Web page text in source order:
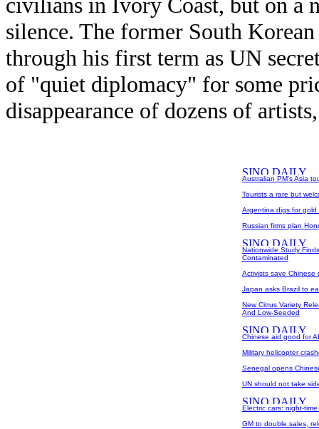
silence. The former South
through his first term as UN
of "quiet diplomacy" for some
disappearance of dozens of
Australian PM's Asia
Tourists a rare but
Argentina digs for
Russian firms plan
Nationwide Study
Contaminated
Activists save Chinese
Japan asks Brazil to
New Citrus Variety
And Low-Seeded
Chinese aid good for
Military helicopter
Senegal opens
UN should not take
Electric cars: night-
GM to double sales,